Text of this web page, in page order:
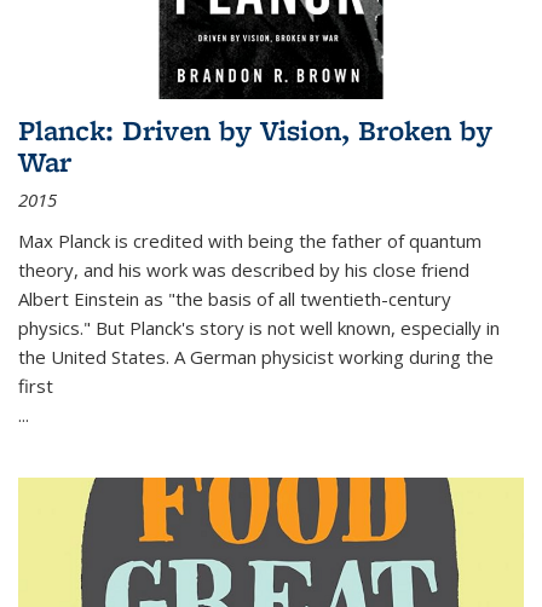
Planck: Driven by Vision, Broken by
War
2015
Max Planck is credited with being the father of quantum
theory, and his work was described by his close friend
Albert Einstein as "the basis of all twentieth-century
physics." But Planck's story is not well known, especially in
the United States. A German physicist working during the
first
...